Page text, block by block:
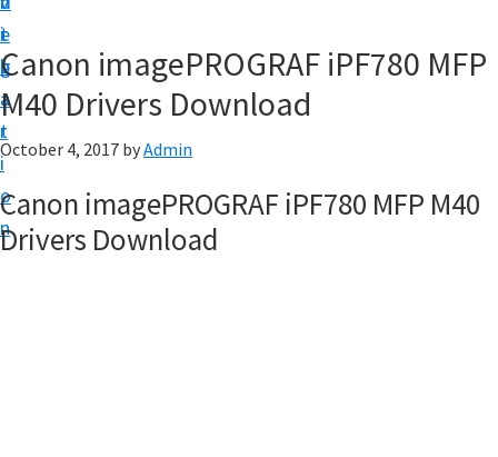
i
g
a
t
i
o
n
t
e
b
a
r
p
y
o
r
C
Canon imagePROGRAF iPF780 MFP
M40 Drivers Download
October 4, 2017 byAdmin
Canon imagePROGRAF iPF780 MFP M40
Drivers Download